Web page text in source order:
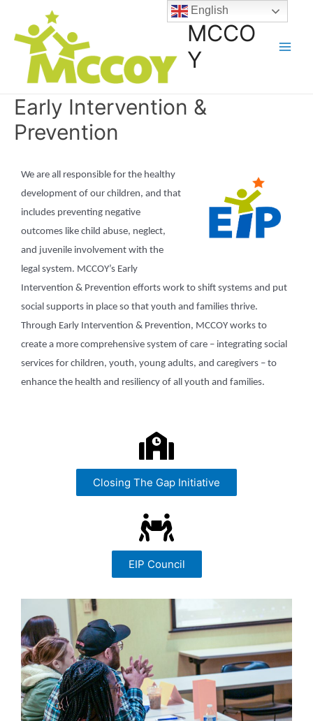
MCCO
Y
Early Intervention &
Prevention
We are all responsible for the healthy
development of our children, and that
includes preventing negative
outcomes like child abuse, neglect,
and juvenile involvement with the
legal system. MCCOY’s Early
Intervention & Prevention efforts work to shift systems and put
social supports in place so that youth and families thrive.
Through Early Intervention & Prevention, MCCOY works to
create a more comprehensive system of care – integrating social
services for children, youth, young adults, and caregivers – to
enhance the health and resiliency of all youth and families.
Closing The Gap Initiative
EIP Council
English